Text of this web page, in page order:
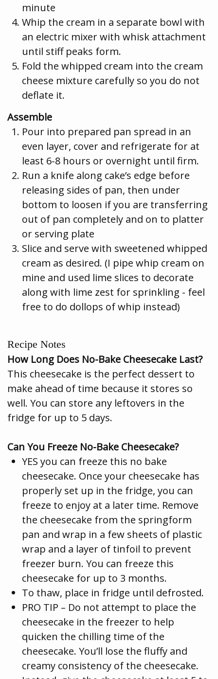
minute
Whip the cream in a separate bowl with
an electric mixer with whisk attachment
until stiff peaks form.
Fold the whipped cream into the cream
cheese mixture carefully so you do not
deflate it.
Assemble
Pour into prepared pan spread in an
even layer, cover and refrigerate for at
least 6-8 hours or overnight until firm.
Run a knife along cake’s edge before
releasing sides of pan, then under
bottom to loosen if you are transferring
out of pan completely and on to platter
or serving plate
Slice and serve with sweetened whipped
cream as desired. (I pipe whip cream on
mine and used lime slices to decorate
along with lime zest for sprinkling - feel
free to do dollops of whip instead)
Recipe Notes
How Long Does No-Bake Cheesecake Last?
This cheesecake is the perfect dessert to
make ahead of time because it stores so
well. You can store any leftovers in the
fridge for up to 5 days.
Can You Freeze No-Bake Cheesecake?
YES you can freeze this no bake
cheesecake. Once your cheesecake has
properly set up in the fridge, you can
freeze to enjoy at a later time. Remove
the cheesecake from the springform
pan and wrap in a few sheets of plastic
wrap and a layer of tinfoil to prevent
freezer burn. You can freeze this
cheesecake for up to 3 months.
To thaw, place in fridge until defrosted.
PRO TIP – Do not attempt to place the
cheesecake in the freezer to help
quicken the chilling time of the
cheesecake. You’ll lose the fluffy and
creamy consistency of the cheesecake.